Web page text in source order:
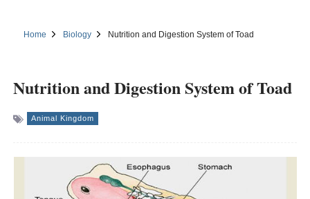
Home Biology Nutrition and Digestion System of Toad
Nutrition and Digestion System of Toad
Animal Kingdom